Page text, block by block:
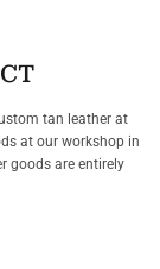
tan leather at
at our workshop in
goods are entirely